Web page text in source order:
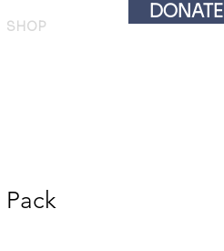
SHOP
DONATE